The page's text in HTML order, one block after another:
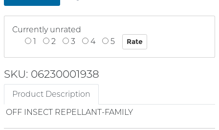
Currently unrated
1
2 3 4 5
SKU: 06230001938
Product Description
OFF INSECT REPELLANT-FAMILY